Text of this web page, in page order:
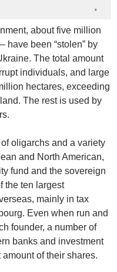
about five million
have been “stolen” by
The total amount
individuals, and large
hectares, exceeding
The rest is used by
oligarchs and a variety
and North American,
fund and the sovereign
the ten largest
mainly in tax
Even when run and
founder, a number of
banks and investment
of their shares.